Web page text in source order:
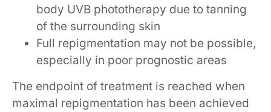
body UVB phototherapy due to tanning
of the surrounding skin
Full repigmentation may not be possible,
especially in poor prognostic areas
The endpoint of treatment is reached when
maximal repigmentation has been achieved